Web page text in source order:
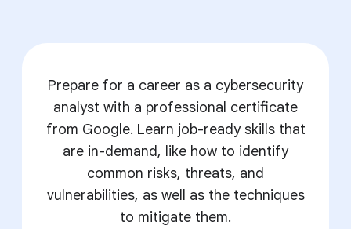
Prepare for a career as a cybersecurity
analyst with a professional certificate
from Google. Learn job-ready skills that
are in-demand, like how to identify
common risks, threats, and
vulnerabilities, as well as the techniques
to mitigate them.